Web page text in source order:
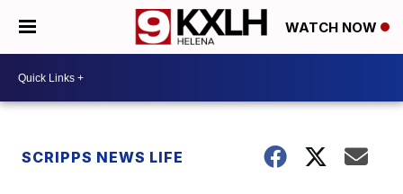
WATCH NOW
SCRIPPS NEWS LIFE